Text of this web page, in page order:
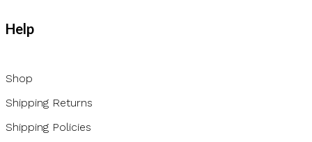
Help
Shop
Shipping Returns
Shipping Policies